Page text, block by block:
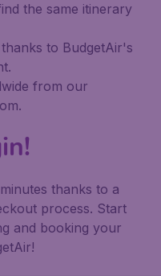
the same itinerary
to BudgetAir's
from our
thanks to a
process. Start
and booking your